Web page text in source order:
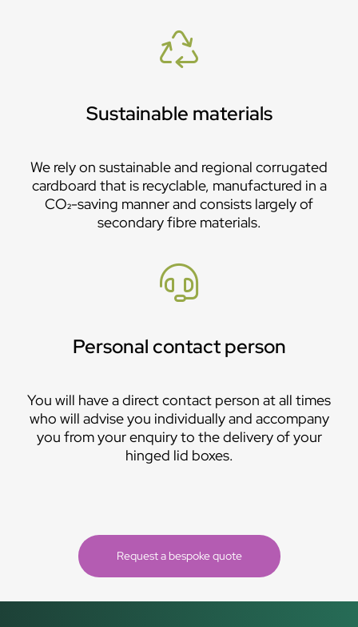
Sustainable materials
We rely on sustainable and regional corrugated
cardboard that is recyclable, manufactured in a
CO₂-saving manner and consists largely of
secondary fibre materials.
Personal contact person
You will have a direct contact person at all times
who will advise you individually and accompany
you from your enquiry to the delivery of your
hinged lid boxes.
Request a bespoke quote